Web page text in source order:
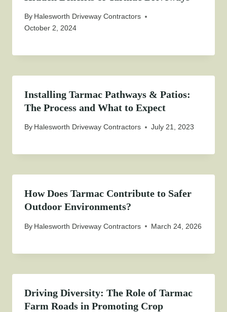
By Halesworth Driveway Contractors
October 2, 2024
Installing Tarmac Pathways & Patios:
The Process and What to Expect
By Halesworth Driveway Contractors July 21, 2023
How Does Tarmac Contribute to Safer
Outdoor Environments?
By Halesworth Driveway Contractors March 24, 2026
Driving Diversity: The Role of Tarmac
Farm Roads in Promoting Crop